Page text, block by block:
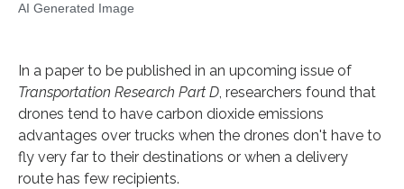
AI Generated Image
In a paper to be published in an upcoming issue of
Transportation Research Part D, researchers found that
drones tend to have carbon dioxide emissions
advantages over trucks when the drones don't have to
fly very far to their destinations or when a delivery
route has few recipients.